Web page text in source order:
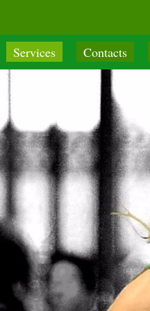
Services Contacts